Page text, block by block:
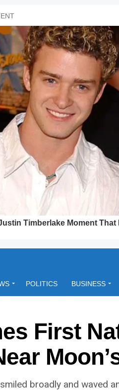
POLITICS BUSINESS
First
broadly and waved